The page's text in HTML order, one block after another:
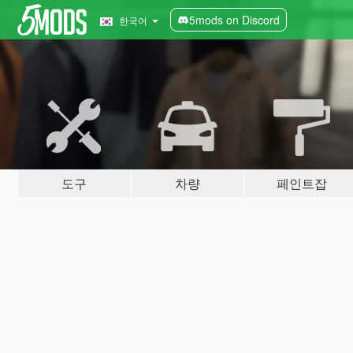
한국어 5mods on Discord
도구 차량 페인트잡